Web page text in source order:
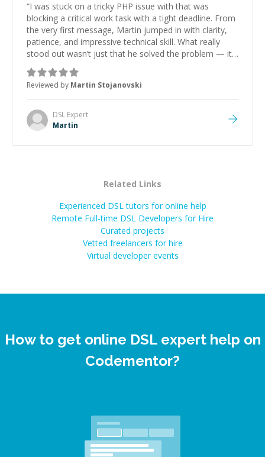
“I was stuck on a tricky PHP issue with that was
blocking a critical work task with a tight deadline. From
the very first message, Martin jumped in with clarity,
patience, and impressive technical skill. What really
stood out wasn’t just that he solved the problem — it
was how fast he solved it. He took the time to explain
the root cause, His communication was excellent,
proactive, and genuinely collaborative. Beyond the
technical expertise, his positive attitude and initiative
made the whole experience refreshing. He went the
extra mile to make sure the solution was clean and
Reviewed by Martin Stojanovski
DSL Expert
Martin
Related Links
Experienced DSL tutors for online help
Remote Full-time DSL Developers for Hire
Curated projects
Vetted freelancers for hire
Virtual developer events
How to get online DSL expert help on
Codementor?